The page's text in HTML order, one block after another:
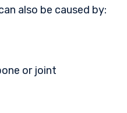
also be caused by:
or joint